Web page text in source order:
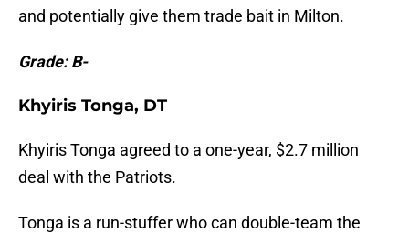
and potentially give them trade bait in Milton.
Grade: B-
Khyiris Tonga, DT
Khyiris Tonga agreed to a one-year, $2.7 million
deal with the Patriots.
Tonga is a run-stuffer who can double-team the